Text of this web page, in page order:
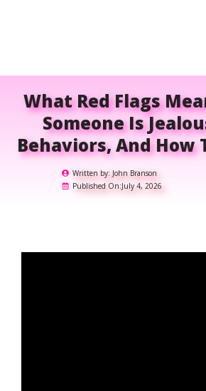
What Red Flags
Someone Is
Behaviors, And How
Written by: John Branson
Published On:July 4, 2026